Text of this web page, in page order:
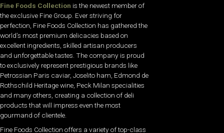
Fine Foods Collection is the newest member of
the exclusive Fine Group. Ever striving for
perfection, Fine Foods Collection has gathered the
world’s most premium delicacies based on
excellent ingredients, skilled artisan producers
and unforgettable tastes. The company is proud
to exclusively represent prestigious brands like
Petrossian Paris caviar, Joselito ham, Edmond de
Rothschild Heritage wine, Peck Milan specialities
and many others, creating a collection of deli
products that will impress even the most
gourmand of clientele.
Fine Foods Collection offers a variety of top-class